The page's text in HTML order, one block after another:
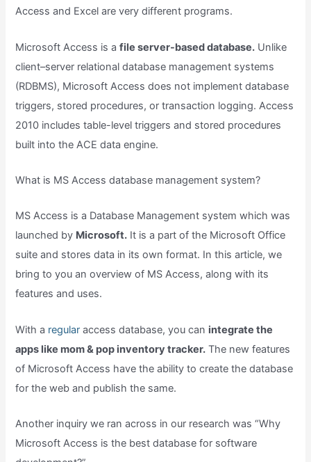
Access and Excel are very different programs.
Microsoft Access is afile server-based database. Unlike
client–server relational database management systems
(RDBMS), Microsoft Access does not implement database
triggers, stored procedures, or transaction logging. Access
2010 includes table-level triggers and stored procedures
built into the ACE data engine.
What is MS Access database management system?
MS Access is a Database Management system which was
launched by Microsoft. It is a part of the Microsoft Office
suite and stores data in its own format. In this article, we
bring to you an overview of MS Access, along with its
features and uses.
With a regular access database, you can integrate the
apps like mom & pop inventory tracker. The new features
of Microsoft Access have the ability to create the database
for the web and publish the same.
Another inquiry we ran across in our research was “Why
Microsoft Access is the best database for software